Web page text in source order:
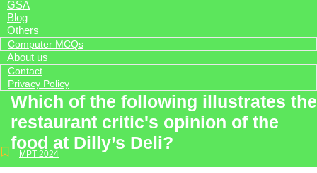
GSA
Blog
Others
Computer MCQs
About us
Contact
Privacy Policy
Which of the following illustrates the
restaurant critic's opinion of the
food at Dilly’s Deli?
MPT 2024